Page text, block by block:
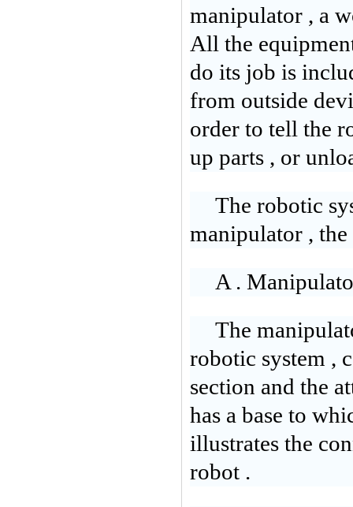
manipulator , a
All the
do its job is
from outside
order to tell the
up parts , or
The robotic
manipulator ,
A .
The
robotic system ,
section and the
has a base to
illustrates the
robot .